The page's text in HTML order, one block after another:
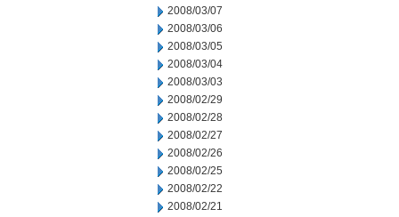
2008/03/07
2008/03/06
2008/03/05
2008/03/04
2008/03/03
2008/02/29
2008/02/28
2008/02/27
2008/02/26
2008/02/25
2008/02/22
2008/02/21